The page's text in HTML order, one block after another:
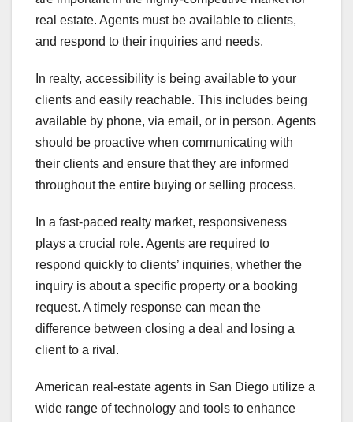
real estate. Agents must be available to clients,
and respond to their inquiries and needs.
In realty, accessibility is being available to your
clients and easily reachable. This includes being
available by phone, via email, or in person. Agents
should be proactive when communicating with
their clients and ensure that they are informed
throughout the entire buying or selling process.
In a fast-paced realty market, responsiveness
plays a crucial role. Agents are required to
respond quickly to clients’ inquiries, whether the
inquiry is about a specific property or a booking
request. A timely response can mean the
difference between closing a deal and losing a
client to a rival.
American real-estate agents in San Diego utilize a
wide range of technology and tools to enhance